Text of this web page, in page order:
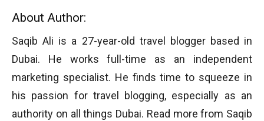
About Author:
Saqib Ali is a 27-year-old travel blogger based in
Dubai. He works full-time as an independent
marketing specialist. He finds time to squeeze in
his passion for travel blogging, especially as an
authority on all things Dubai. Read more from Saqib